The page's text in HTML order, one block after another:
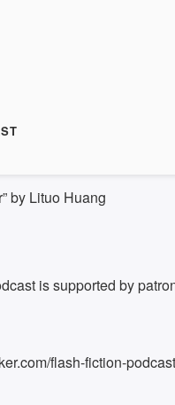
- FFP 0501
by Lituo Huang
is supported by
flash-fiction-